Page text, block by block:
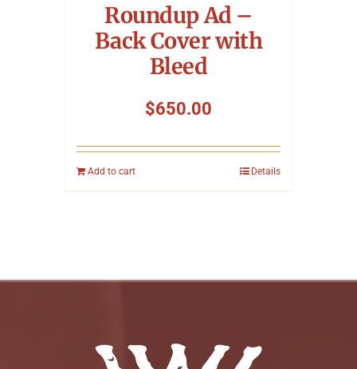
Roundup Ad –
Back Cover with
Bleed
$650.00
Add to cart Details